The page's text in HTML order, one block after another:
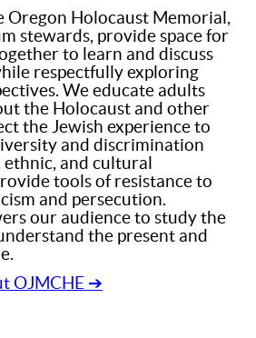
Oregon Holocaust Memorial,
stewards, provide space for
to learn and discuss
respectfully exploring
We educate adults
the Holocaust and other
the Jewish experience to
and discrimination
ethnic, and cultural
tools of resistance to
and persecution.
our audience to study the
the present and
OJMCHE ➔